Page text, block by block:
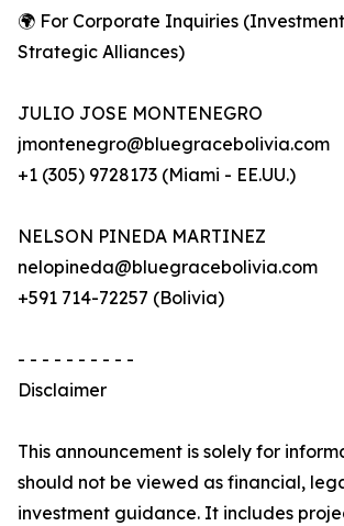
🌍 For Corporate Inquiries
Strategic Alliances)
JULIO JOSE MONTENEGRO
jmontenegro@bluegracebolivia.com
+1 (305) 9728173 (Miami - EE.UU.)
NELSON PINEDA MARTINEZ
nelopineda@bluegracebolivia.com
+591 714-72257 (Bolivia)
- - - - - - - - - -
Disclaimer
This announcement is solely for
should not be viewed as financial,
investment guidance. It includes